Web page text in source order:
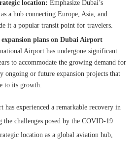
location: Emphasize Dubai’s
a hub connecting Europe, Asia, and
it a popular transit point for travelers.
expansion plans on Dubai Airport
Airport has undergone significant
to accommodate the growing demand for
ongoing or future expansion projects that
to its growth.
experienced a remarkable recovery in
challenges posed by the COVID-19
location as a global aviation hub,